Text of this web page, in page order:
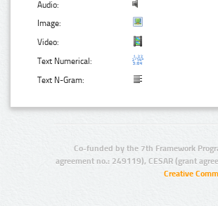
Audio:
Image:
Video:
Text Numerical:
Text N-Gram:
Co-funded by the 7th Framework
agreement no.: 249119), CESAR (grant
Creative